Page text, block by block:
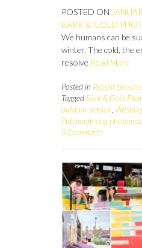
POSTED ON
BARK & GOLD
We humans can be
winter. The cold, the
resolve Read More
Posted in Recent
Tagged Bark & Gold
outdoor session
Pittsburgh dog
8 Comments